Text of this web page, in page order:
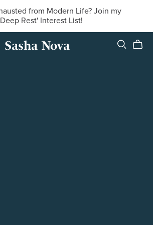
from Modern Life? Join my
Rest' Interest List!
Sasha Nova